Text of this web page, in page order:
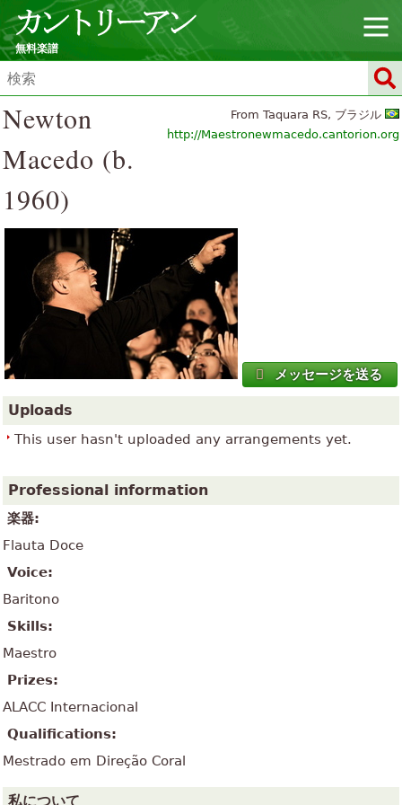
無料楽譜
From Taquara RS, ブラジル
http://Maestronewmacedo.cantorion.org
Newton
Macedo (b.
1960)
メッセージを送る
Uploads
This user hasn't uploaded any arrangements yet.
Professional information
楽器:
Flauta Doce
Voice:
Baritono
Skills:
Maestro
Prizes:
ALACC Internacional
Qualifications:
Mestrado em Direção Coral
私について